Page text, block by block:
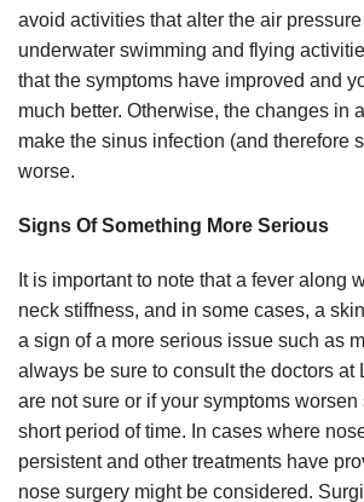
avoid activities that alter the air
underwater swimming and flying
that the symptoms have improved and
much better. Otherwise, the changes in
make the sinus infection (and therefore
worse.
Signs Of Something More Serious
It is important to note that a fever along
neck stiffness, and in some cases, a
a sign of a more serious issue such as
always be sure to consult the doctors at
are not sure or if your symptoms
short period of time. In cases where
persistent and other treatments have
nose surgery might be considered.